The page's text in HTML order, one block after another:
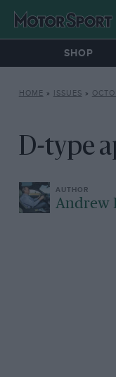
SHOP
HOME » ISSUES »
D-type
Andrew